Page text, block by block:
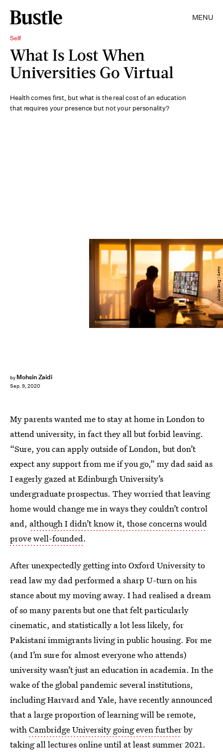
MENU
Self
What Is Lost When
Universities Go Virtual
Health comes first, but what is the real cost of an education
that requires your presence but not your personality?
by Mohsin Zaidi
Sep. 9, 2020
Alistair Berg / Getty
My parents wanted me to stay at home in London to
attend university, in fact they all but forbid leaving.
“Sure, you can apply outside of London, but don’t
expect any support from me if you go,” my dad said as
I eagerly gazed at Edinburgh University’s
undergraduate prospectus. They worried that leaving
home would change me in ways they couldn’t control
and, although I didn’t know it, those concerns would
prove well-founded.
After unexpectedly getting into Oxford University to
read law my dad performed a sharp U-turn on his
stance about my moving away. I had realised a dream
of so many parents but one that felt particularly
cinematic, and statistically a lot less likely, for
Pakistani immigrants living in public housing. For me
(and I’m sure for almost everyone who attends)
university wasn’t just an education in academia. In the
wake of the global pandemic several institutions,
including Harvard and Yale, have recently announced
that a large proportion of learning will be remote,
withCambridge University going even furtherby
taking all lectures online until at least summer 2021.